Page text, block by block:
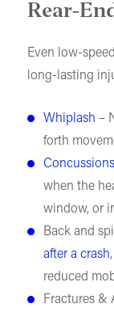
Rear-
Even low-
long-lasting
Whiplash –
forth
when the
window, or
Back and
after a crash
reduced
Fractures &